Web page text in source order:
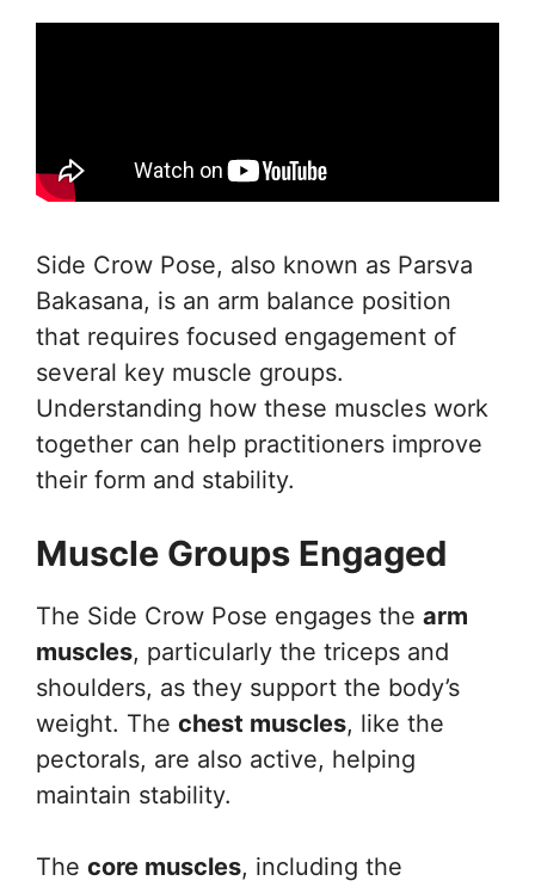
Side Crow Pose, also known as Parsva
Bakasana, is an arm balance position
that requires focused engagement of
several key muscle groups.
Understanding how these muscles work
together can help practitioners improve
their form and stability.
Muscle Groups Engaged
The Side Crow Pose engages the arm
muscles, particularly the triceps and
shoulders, as they support the body’s
weight. The chest muscles, like the
pectorals, are also active, helping
maintain stability.
The core muscles, including the